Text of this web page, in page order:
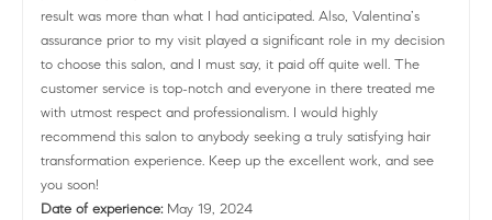
result was more than what I had anticipated. Also, Valentina’s
assurance prior to my visit played a significant role in my decision
to choose this salon, and I must say, it paid off quite well. The
customer service is top-notch and everyone in there treated me
with utmost respect and professionalism. I would highly
recommend this salon to anybody seeking a truly satisfying hair
transformation experience. Keep up the excellent work, and see
you soon!
Date of experience: May 19, 2024